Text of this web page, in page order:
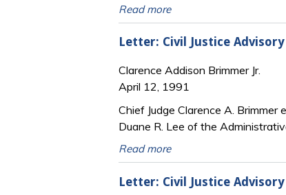
Read more
Letter: Civil Justice
Clarence Addison Brimmer Jr.
April 12, 1991
Chief Judge Clarence A.
Duane R. Lee of the
Read more
Letter: Civil Justice